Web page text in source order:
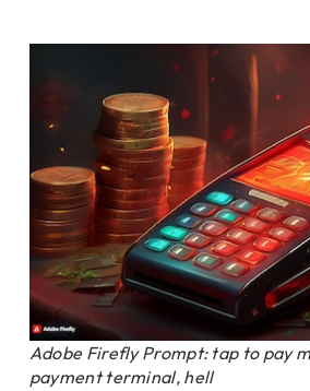
Adobe Firefly Prompt: tap to pay
payment terminal, hell